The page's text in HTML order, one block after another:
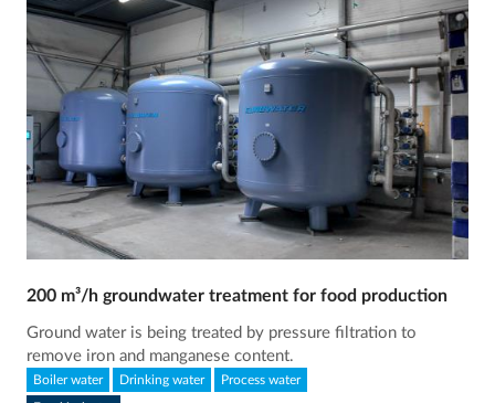
200 m³/h groundwater treatment for food production
Ground water is being treated by pressure filtration to
remove iron and manganese content.
Boiler water Drinking water Process water